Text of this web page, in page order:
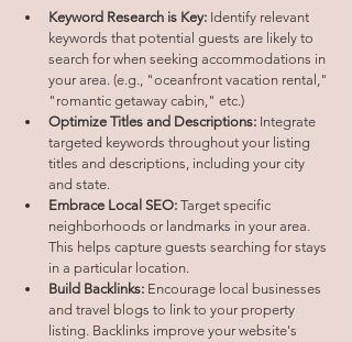
Keyword Research is Key: Identify relevant
keywords that potential guests are likely to
search for when seeking accommodations in
your area. (e.g., "oceanfront vacation rental,"
"romantic getaway cabin," etc.)
Optimize Titles and Descriptions: Integrate
targeted keywords throughout your listing
titles and descriptions, including your city
and state.
Embrace Local SEO: Target specific
neighborhoods or landmarks in your area.
This helps capture guests searching for stays
in a particular location.
Build Backlinks: Encourage local businesses
and travel blogs to link to your property
listing. Backlinks improve your website's